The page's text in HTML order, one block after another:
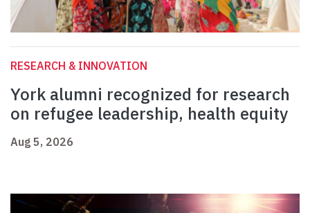
RESEARCH & INNOVATION
York alumni recognized for research
on refugee leadership, health equity
Aug 5, 2026